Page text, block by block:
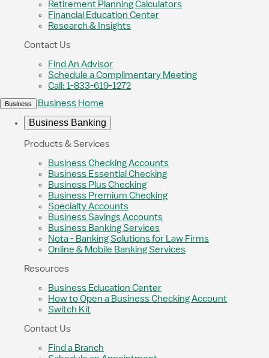
Retirement Planning Calculators
Financial Education Center
Research & Insights
Contact Us
Find An Advisor
Schedule a Complimentary Meeting
Call: 1-833-619-1272
Business Business Home
Business Banking
Products & Services
Business Checking Accounts
Business Essential Checking
Business Plus Checking
Business Premium Checking
Specialty Accounts
Business Savings Accounts
Business Banking Services
Nota - Banking Solutions for Law Firms
Online & Mobile Banking Services
Resources
Business Education Center
How to Open a Business Checking Account
Switch Kit
Contact Us
Find a Branch